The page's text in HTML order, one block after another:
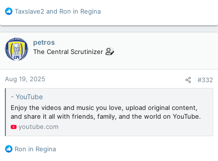
R
a
c
t
i
o
n
s
:
Taxslave2 and Ron in Regina
petros
The Central Scrutinizer
Aug 19, 2025 #332
- YouTube
Enjoy the videos and music you love, upload original content,
and share it all with friends, family, and the world on YouTube.
youtube.com
R
Ron in Regina